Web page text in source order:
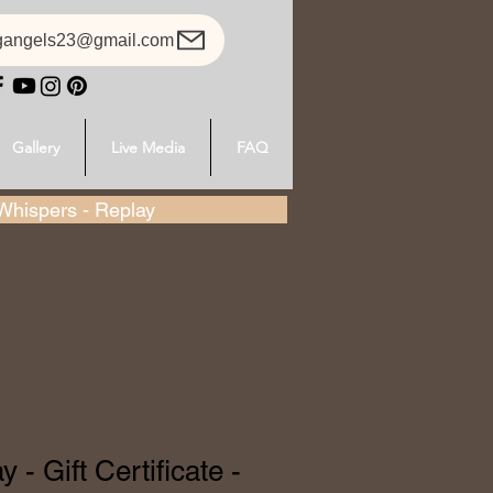
Gallery Live Media FAQ
- Replay
- Gift Certificate -